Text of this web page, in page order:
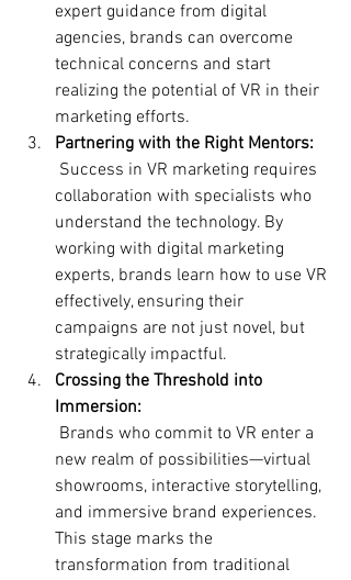
expert guidance from digital
agencies, brands can overcome
technical concerns and start
realizing the potential of VR in their
marketing efforts.
Partnering with the Right Mentors:
collaboration with specialists who
understand the technology. By
working with digital marketing
experts, brands learn how to use VR
effectively, ensuring their
campaigns are not just novel, but
strategically impactful.
Crossing the Threshold into
Immersion:
new realm of possibilities—virtual
showrooms, interactive storytelling,
and immersive brand experiences.
This stage marks the
transformation from traditional